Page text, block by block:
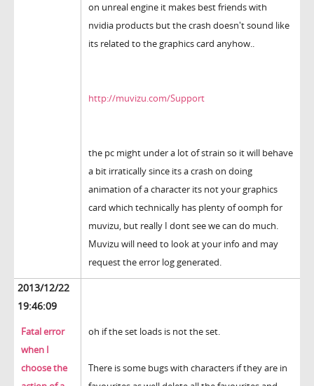
on unreal engine it makes best friends with
nvidia products but the crash doesn't sound like
its related to the graphics card anyhow..
http://muvizu.com/Support
the pc might under a lot of strain so it will behave
a bit irratically since its a crash on doing
animation of a character its not your graphics
card which technically has plenty of oomph for
muvizu, but really I dont see we can do much.
Muvizu will need to look at your info and may
request the error log generated.
2013/12/22
19:46:09
Fatal error
when I
choose the
oh if the set loads is not the set.
There is some bugs with characters if they are in